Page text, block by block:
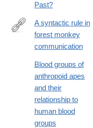
Past?
http://
A syntactic rule in
forest monkey
communication
Blood groups of
anthropoid apes
and their
relationship to
human blood
groups